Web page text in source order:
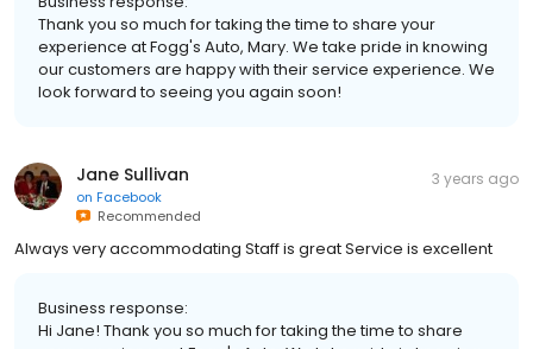
Thank you so much for taking the time to share your
experience at Fogg's Auto, Mary. We take pride in knowing
our customers are happy with their service experience. We
look forward to seeing you again soon!
Jane Sullivan
on Facebook
Recommended
3 years ago
Always very accommodating Staff is great Service is excellent
Business response:
Hi Jane! Thank you so much for taking the time to share